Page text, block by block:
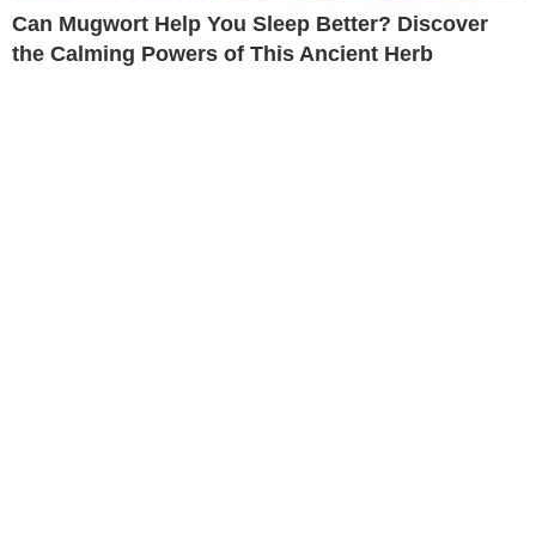
Can Mugwort Help You Sleep Better? Discover
the Calming Powers of This Ancient Herb